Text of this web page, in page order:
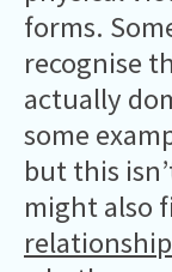
forms.
recognise
actually
some
but this
might also